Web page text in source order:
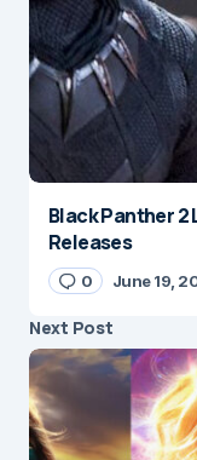
Black Panther 2
Releases
0 June 19,
Next Post